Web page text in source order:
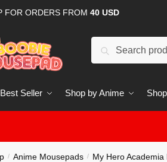
FOR ORDERS FROM 40 USD
Seller Shop by Anime
/ Anime Mousepads / My Hero